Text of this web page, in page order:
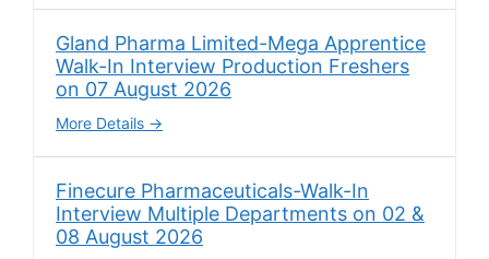
Gland Pharma Limited-Mega Apprentice
Walk-In Interview Production Freshers
on 07 August 2026
More Details
Finecure Pharmaceuticals-Walk-In
Interview Multiple Departments on 02 &
08 August 2026